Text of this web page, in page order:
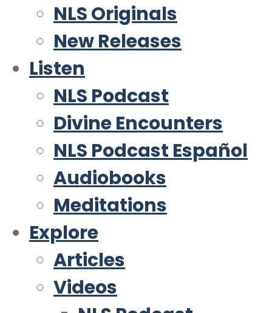
NLS Originals
New Releases
Listen
NLS Podcast
Divine Encounters
NLS Podcast Español
Audiobooks
Meditations
Explore
Articles
Videos